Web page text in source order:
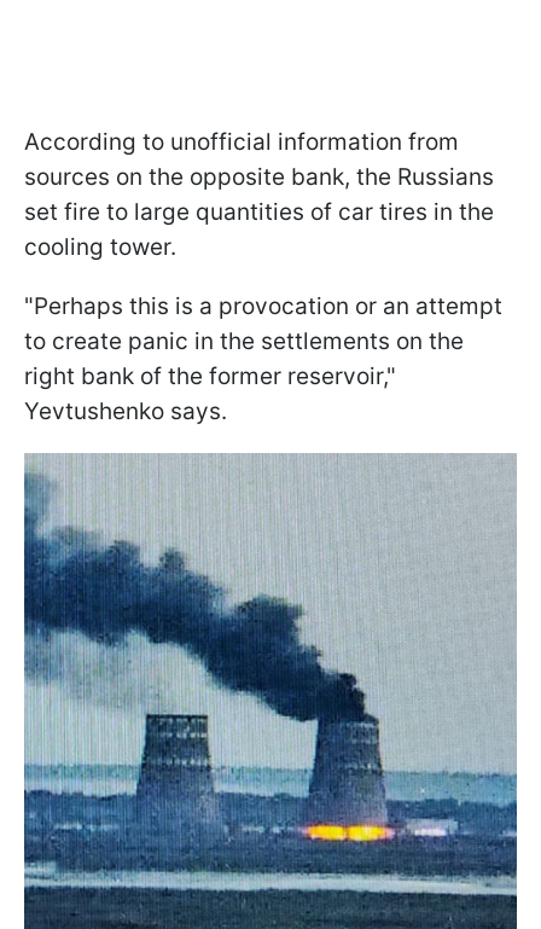
According to unofficial information from
sources on the opposite bank, the Russians
set fire to large quantities of car tires in the
cooling tower.
"Perhaps this is a provocation or an attempt
to create panic in the settlements on the
right bank of the former reservoir,"
Yevtushenko says.